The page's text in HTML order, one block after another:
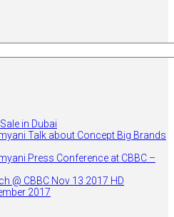
in Dubai
Talk about Concept Big Brands
Press Conference at CBBC –
@ CBBC Nov 13 2017 HD
2017